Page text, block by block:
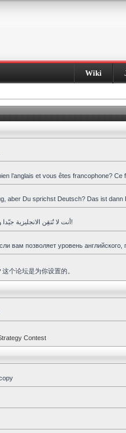
Wiki
l’anglais et vous êtes francophone?
aber Du sprichst Deutsch? Das ist dann
أنت لا تُتقِن الانجليزية جيّدا و تحبِّذ العربية ؟ هذا المنتدى هو لك!
вам позволяет уровень
个论坛是为你设置的。
Contest